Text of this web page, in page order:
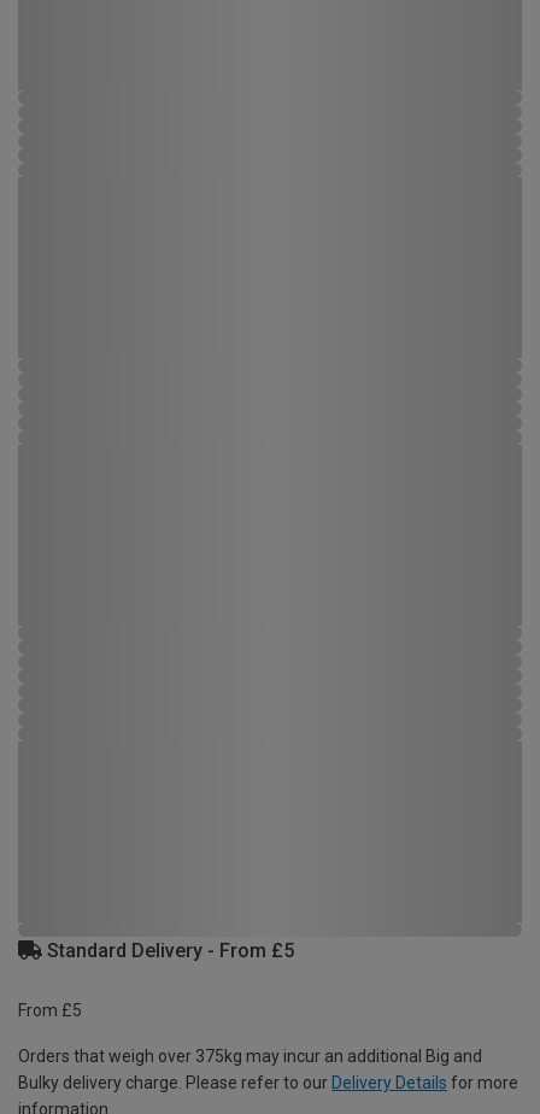
Standard Delivery - From £5
From £5
Orders that weigh over 375kg may incur an additional Big and
Bulky delivery charge. Please refer to our Delivery Details for more
information.